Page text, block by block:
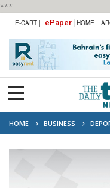
***
E-CART | ePaper HOME
HOME BUSINESS